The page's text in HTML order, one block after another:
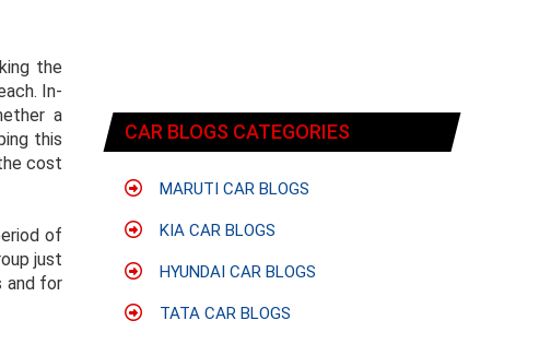
the
In-
a
this
cost
of
just
and for
CAR BLOGS CATEGORIES
MARUTI CAR BLOGS
KIA CAR BLOGS
HYUNDAI CAR BLOGS
TATA CAR BLOGS